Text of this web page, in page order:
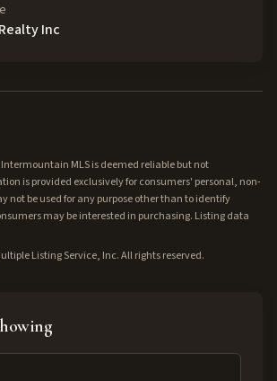
Inc
MLS is deemed reliable but not
is provided exclusively for consumers' personal, non-
not be used for any purpose other than to identify
may be interested in purchasing. Listing data
Listing Service, Inc. All rights reserved.